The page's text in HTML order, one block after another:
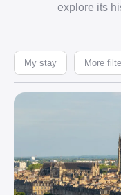
explore its
My stay More